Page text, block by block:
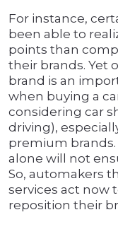
For instance,
been able to
points than
their brands. Yet
brand is an
when buying a
considering car
driving),
premium
alone will not
So, automakers
services act now
reposition their